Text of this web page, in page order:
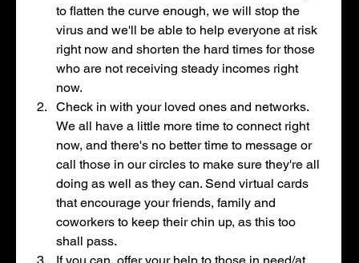
to flatten the curve enough, we will stop the
virus and we'll be able to help everyone at risk
right now and shorten the hard times for those
who are not receiving steady incomes right
now.
Check in with your loved ones and networks.
We all have a little more time to connect right
now, and there's no better time to message or
call those in our circles to make sure they're all
doing as well as they can. Send virtual cards
that encourage your friends, family and
coworkers to keep their chin up, as this too
shall pass.
If you can, offer your help to those in need/at